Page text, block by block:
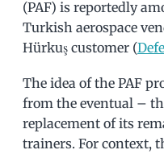
(PAF) is reportedly
Turkish aerospace
Hürkuş customer (
The idea of the PAF
from the eventual –
replacement of its
trainers. For context,